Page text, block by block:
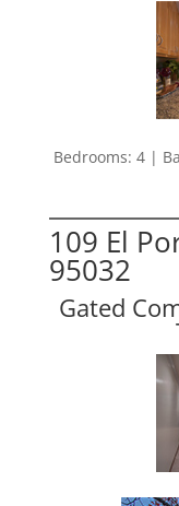
Bedrooms: 4 |
109 El
95032
Gated